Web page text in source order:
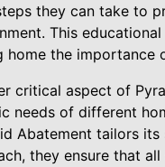
they can take to
This
home the importance
critical aspect of
needs of different
Abatement tailors
they ensure that